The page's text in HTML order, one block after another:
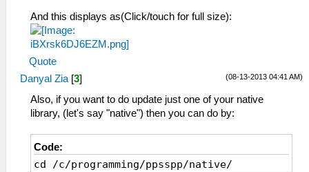
And this displays as(Click/touch for full size):
Quote
(08-13-2013 04:41 AM)
Danyal Zia [3]
Also, if you want to do update just one of your native
library, (let's say "native") then you can do by:
Code:
cd /c/programming/ppsspp/native/